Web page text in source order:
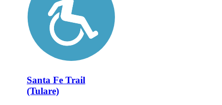
Santa Fe Trail
(Tulare)